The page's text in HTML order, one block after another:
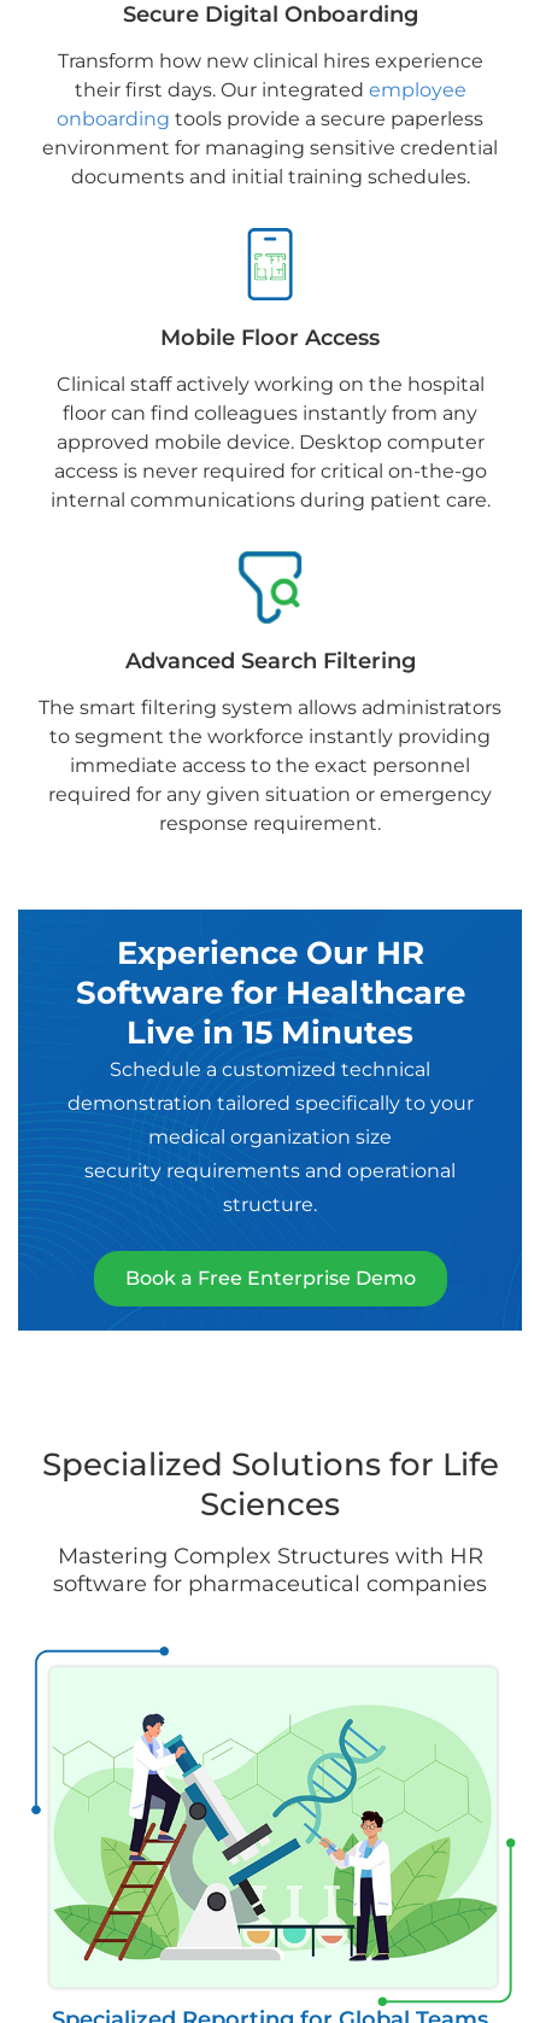
Secure Digital Onboarding
Transform how new clinical hires experience
their first days. Our integrated employee
onboarding tools provide a secure paperless
environment for managing sensitive credential
documents and initial training schedules.
Mobile Floor Access
Clinical staff actively working on the hospital
floor can find colleagues instantly from any
approved mobile device. Desktop computer
access is never required for critical on-the-go
internal communications during patient care.
Advanced Search Filtering
The smart filtering system allows administrators
to segment the workforce instantly providing
immediate access to the exact personnel
required for any given situation or emergency
response requirement.
Experience Our HR
Software for Healthcare
Live in 15 Minutes
Schedule a customized technical
demonstration tailored specifically to your
medical organization size
security requirements and operational
structure.
Book a Free Enterprise Demo
Specialized Solutions for Life
Sciences
Mastering Complex Structures with HR
software for pharmaceutical companies